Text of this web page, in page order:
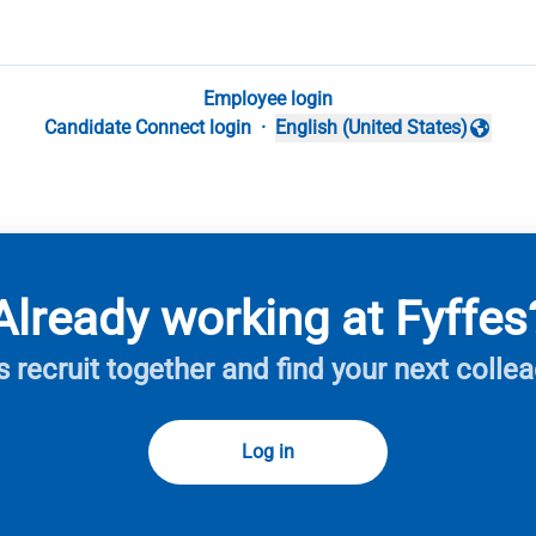
Employee login
Candidate Connect login ·
Change language
English (United States)
working at
recruit together and find your next
Log in